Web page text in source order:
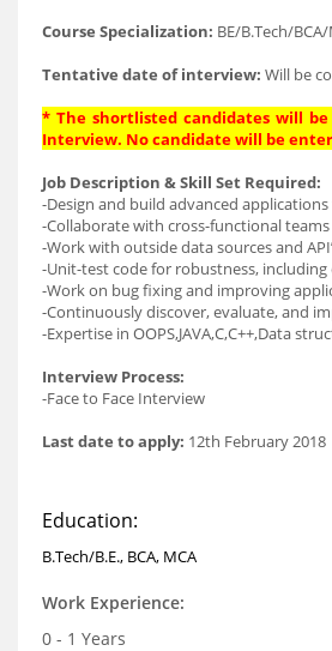
Course Specialization: BE/B.Tech/
Tentative date of interview: Will be
* The shortlisted candidates will
Interview. No candidate will be
Job Description & Skill Set Required:
-Design and build advanced
-Collaborate with cross-functional
-Work with outside data sources and
-Unit-test code for robustness,
-Work on bug fixing and improving
-Continuously discover, evaluate, and
-Expertise in OOPS,JAVA,C,C++,Data
Interview Process:
-Face to Face Interview
Last date to apply: 12th February 2018
Education:
B.Tech/B.E., BCA, MCA
Work Experience:
0 - 1 Years